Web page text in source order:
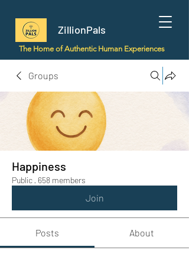
ZillionPals
The Home of Authentic Human Experiences
Groups
Happiness
Public · 658 members
Join
Posts About